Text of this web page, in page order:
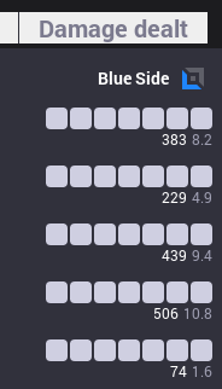
Damage dealt
BlueSide
383 8.2
229 4.9
439 9.4
506 10.8
74 1.6